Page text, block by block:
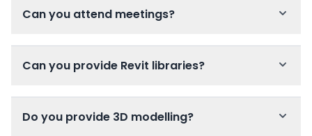
Can you attend meetings?
Can you provide Revit libraries?
Do you provide 3D modelling?